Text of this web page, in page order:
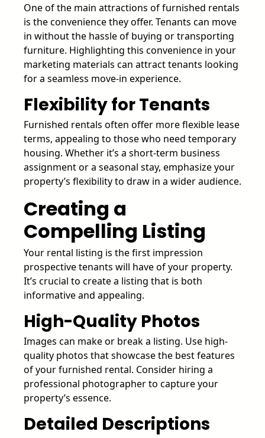
One of the main attractions of furnished rentals
is the convenience they offer. Tenants can move
in without the hassle of buying or transporting
furniture. Highlighting this convenience in your
marketing materials can attract tenants looking
for a seamless move-in experience.
Flexibility for Tenants
Furnished rentals often offer more flexible lease
terms, appealing to those who need temporary
housing. Whether it’s a short-term business
assignment or a seasonal stay, emphasize your
property’s flexibility to draw in a wider audience.
Creating a
Compelling Listing
Your rental listing is the first impression
prospective tenants will have of your property.
It’s crucial to create a listing that is both
informative and appealing.
High-Quality Photos
Images can make or break a listing. Use high-
quality photos that showcase the best features
of your furnished rental. Consider hiring a
professional photographer to capture your
property’s essence.
Detailed Descriptions